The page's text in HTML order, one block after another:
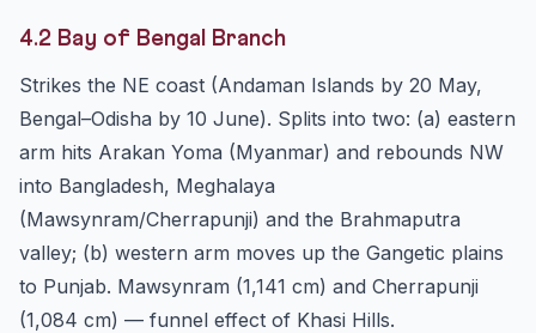
4.2 Bay of Bengal Branch
Strikes the NE coast (Andaman Islands by 20 May,
Bengal–Odisha by 10 June). Splits into two: (a) eastern
arm hits Arakan Yoma (Myanmar) and rebounds NW
into Bangladesh, Meghalaya
(Mawsynram/Cherrapunji) and the Brahmaputra
valley; (b) western arm moves up the Gangetic plains
to Punjab. Mawsynram (1,141 cm) and Cherrapunji
(1,084 cm) — funnel effect of Khasi Hills.